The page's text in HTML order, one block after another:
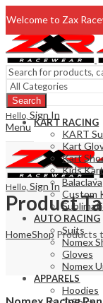
Welcome to Zax
Search
Hello, Sign In
Menu
Hello, Sign In
KART RACING
KART
Kart
Kart
Kids
Balaclava
Custom
AUTO RACING
Suits
Nomex
Gloves
Nomex
APPARELS
Hoodies
Product
HomeShopProducts